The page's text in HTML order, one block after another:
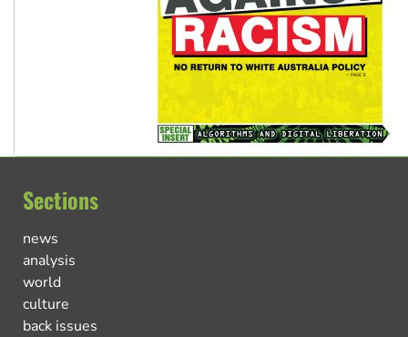
Sections
news
analysis
world
culture
back issues